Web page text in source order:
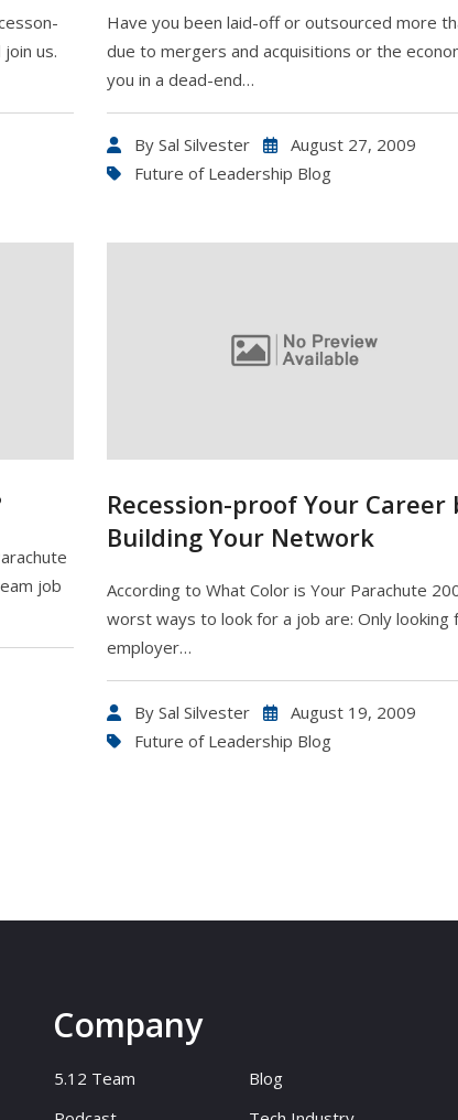
us.
Have you been laid-off or outsourced more
due to mergers and acquisitions or the
you in a dead-end…
By Sal Silvester
August 27, 2009
Future of Leadership Blog
job
Recession-proof Your Career
Building Your Network
According to What Color is Your Parachute
worst ways to look for a job are: Only looking
employer…
By Sal Silvester
August 19, 2009
Future of Leadership Blog
Company
5.12 Team
Blog